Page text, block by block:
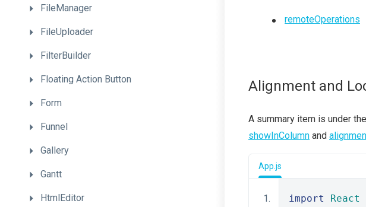
FileManager
FileUploader
FilterBuilder
Floating Action Button
Form
Funnel
Gallery
Gantt
HtmlEditor
remoteOperations
Alignment and
A summary item is under the
showInColumn and
App.js
import React